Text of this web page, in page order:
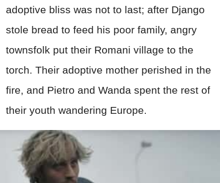
adoptive bliss was not to last; after Django
stole bread to feed his poor family, angry
townsfolk put their Romani village to the
torch. Their adoptive mother perished in the
fire, and Pietro and Wanda spent the rest of
their youth wandering Europe.